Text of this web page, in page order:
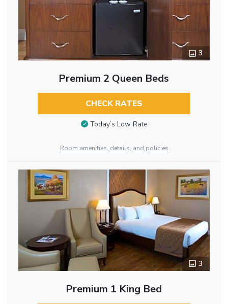
3
Premium 2 Queen Beds
CHECK RATES
Today’s Low Rate
Room amenities, details, and policies
3
Premium 1 King Bed